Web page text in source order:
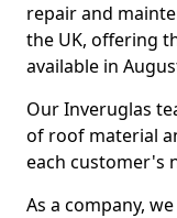
repair and
the UK, offering
available in
Our Inveruglas
of roof material
each customer's
As a company,